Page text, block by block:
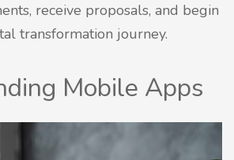
receive proposals, and begin
transformation journey.
Mobile Apps